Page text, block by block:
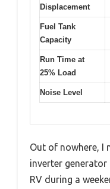
Displacement
Fuel Tank
Capacity
Run Time at
25% Load
Noise Level
Out of nowhere, I
inverter
RV during a